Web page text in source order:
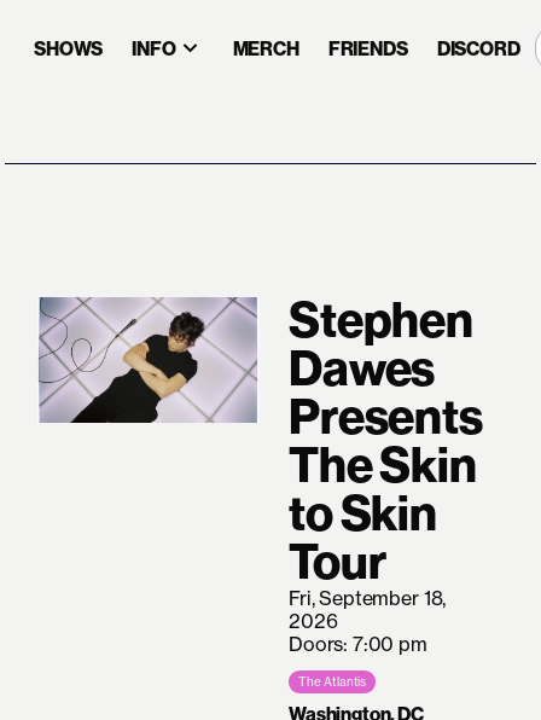
SHOWS INFO MERCH FRIENDS DISCORD
Stephen
Dawes
Presents
The Skin
to Skin
Tour
Fri, September 18,
2026
Doors: 7:00 pm
The Atlantis
Washington, DC